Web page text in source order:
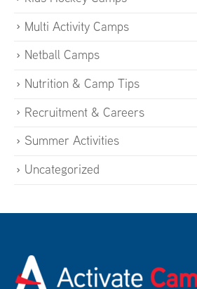
Multi Activity Camps
Netball Camps
Nutrition & Camp Tips
Recruitment & Careers
Summer Activities
Uncategorized